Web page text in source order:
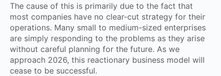
The cause of this is primarily due to the fact that
most companies have no clear-cut strategy for their
operations. Many small to medium-sized enterprises
are simply responding to the problems as they arise
without careful planning for the future. As we
approach 2026, this reactionary business model will
cease to be successful.